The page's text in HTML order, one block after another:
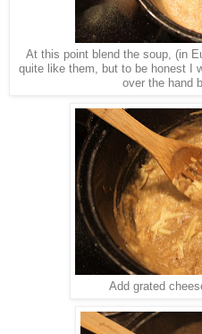
At this point blend the soup, (in
quite like them, but to be honest I
over the hand
Add grated